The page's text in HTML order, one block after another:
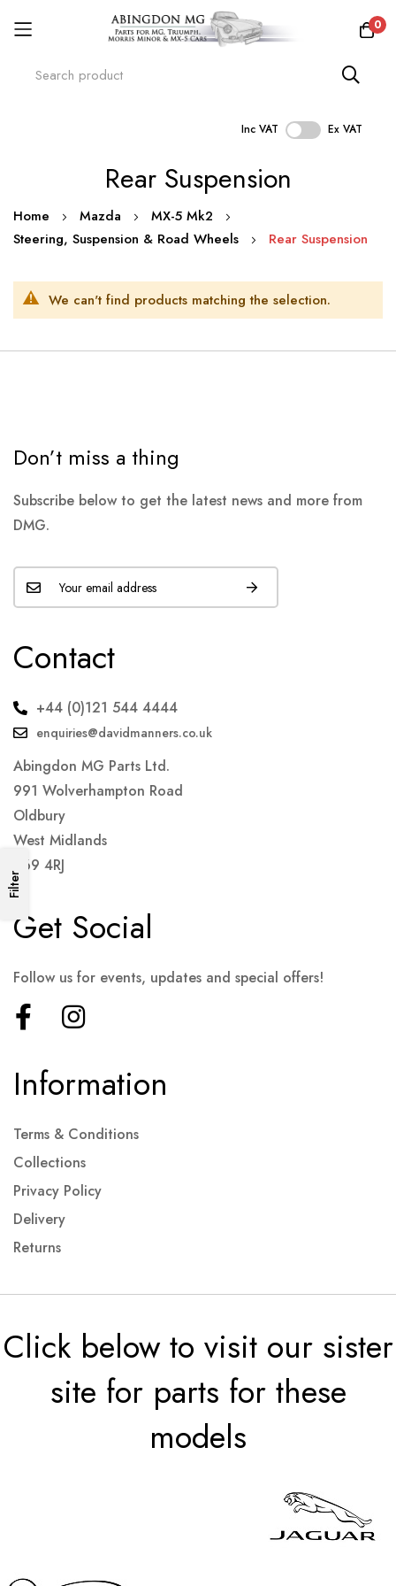
0
Inc VAT Ex VAT
Rear Suspension
Home Mazda
MX-5 Mk2
Steering, Suspension & Road Wheels
Rear Suspension
We can't find products matching the selection.
Filter
Don’t miss a thing
Subscribe below to get the latest news and more from
DMG.
Contact
+44 (0)121 544 4444
enquiries@davidmanners.co.uk
Abingdon MG Parts Ltd.
991 Wolverhampton Road
Oldbury
West Midlands
B69 4RJ
Information
Terms & Conditions
Collections
Privacy Policy
Delivery
Returns
Get Social
Follow us for events, updates and special offers!
Click below to visit our sister
site for parts for these
models